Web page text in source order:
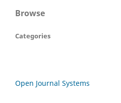
Browse
Categories
Open Journal Systems